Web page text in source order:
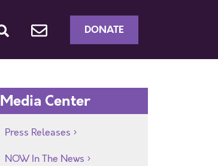
DONATE
Media Center
Press Releases
NOW In The News